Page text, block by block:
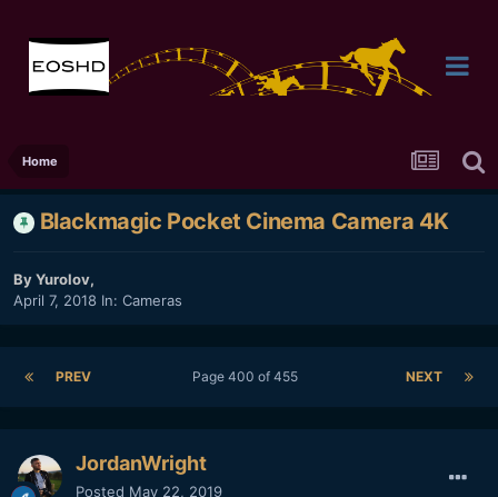
Home
Blackmagic Pocket Cinema Camera 4K
ByYurolov,
April 7, 2018 In: Cameras
PREV NEXT
Page 400 of 455
JordanWright
Posted May 22, 2019